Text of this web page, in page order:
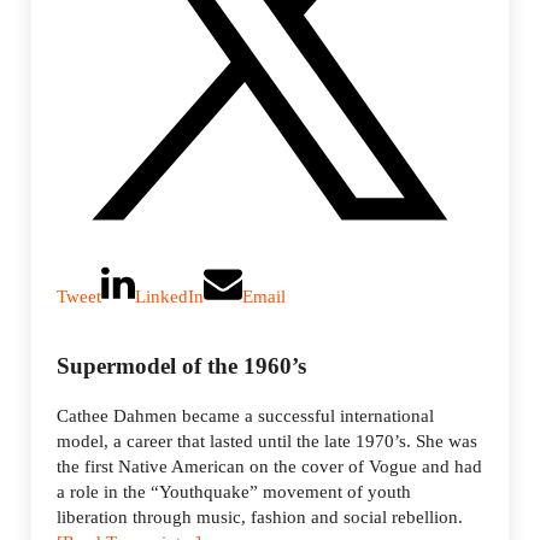
Tweet LinkedIn Email
Supermodel of the 1960’s
Cathee Dahmen became a successful international
model, a career that lasted until the late 1970’s. She was
the first Native American on the cover of Vogue and had
a role in the “Youthquake” movement of youth
liberation through music, fashion and social rebellion.